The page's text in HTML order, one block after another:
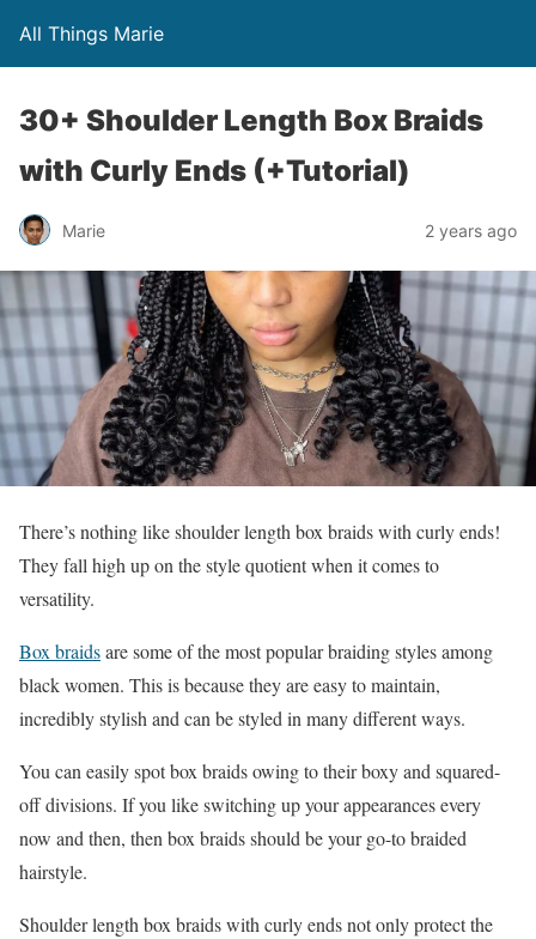
All Things Marie
30+ Shoulder Length Box Braids
with Curly Ends (+Tutorial)
Marie 2 years ago
There’s nothing like shoulder length box braids with curly ends!
They fall high up on the style quotient when it comes to
versatility.
Box braidsare some of the most popular braiding styles among
black women. This is because they are easy to maintain,
incredibly stylish and can be styled in many different ways.
You can easily spot box braids owing to their boxy and squared-
off divisions. If you like switching up your appearances every
now and then, then box braids should be your go-to braided
hairstyle.
Shoulder length box braids with curly ends not only protect the